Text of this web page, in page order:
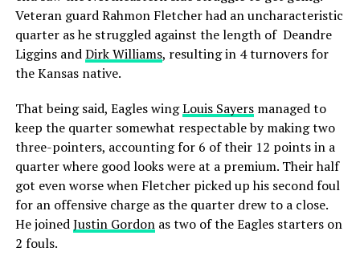
Veteran guard Rahmon Fletcher had an uncharacteristic
quarter as he struggled against the length of Deandre
Liggins andDirk Williams, resulting in 4 turnovers for
the Kansas native.
That being said, Eagles wingLouis Sayersmanaged to
keep the quarter somewhat respectable by making two
three-pointers, accounting for 6 of their 12 points in a
quarter where good looks were at a premium. Their half
got even worse when Fletcher picked up his second foul
for an offensive charge as the quarter drew to a close.
He joinedJustin Gordonas two of the Eagles starters on
2 fouls.